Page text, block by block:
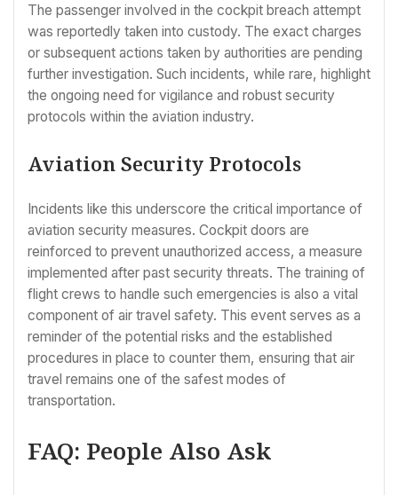
The passenger involved in the cockpit breach attempt
was reportedly taken into custody. The exact charges
or subsequent actions taken by authorities are pending
further investigation. Such incidents, while rare, highlight
the ongoing need for vigilance and robust security
protocols within the aviation industry.
Aviation Security Protocols
Incidents like this underscore the critical importance of
aviation security measures. Cockpit doors are
reinforced to prevent unauthorized access, a measure
implemented after past security threats. The training of
flight crews to handle such emergencies is also a vital
component of air travel safety. This event serves as a
reminder of the potential risks and the established
procedures in place to counter them, ensuring that air
travel remains one of the safest modes of
transportation.
FAQ: People Also Ask